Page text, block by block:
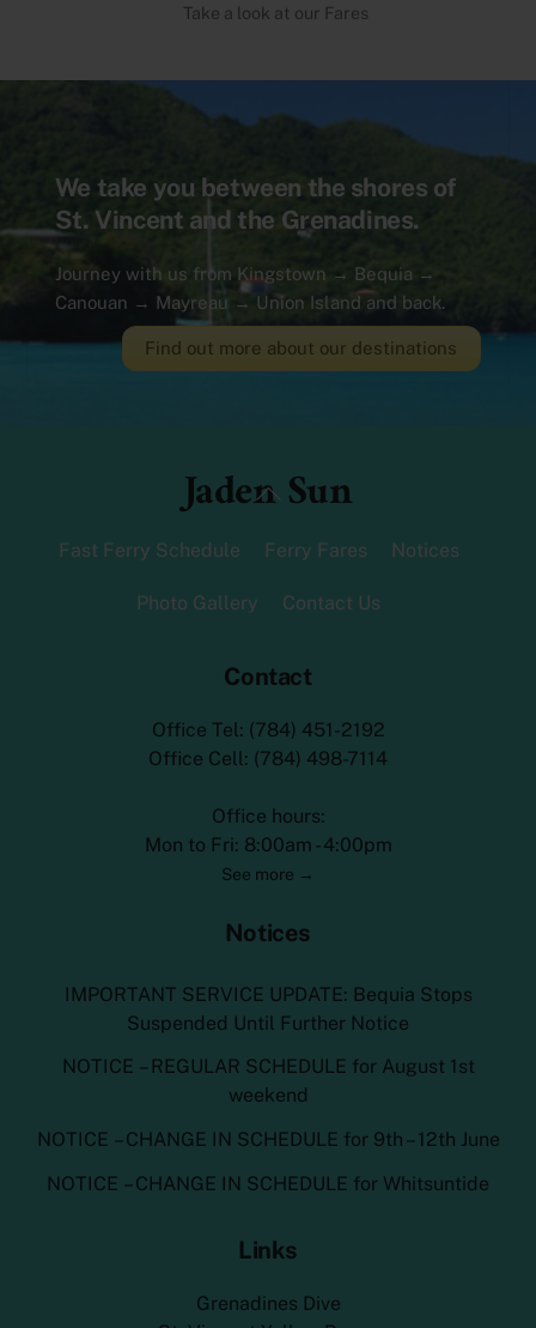
Take a look at our Fares
We take you between the shores of
St. Vincent and the Grenadines.
Journey with us from Kingstown → Bequia →
Canouan → Mayreau → Union Island and back.
Find out more about our destinations
Back
Top
Jaden Sun
Fast Ferry Schedule Ferry Fares Notices
Photo Gallery Contact Us
Contact
Office Tel: (784) 451-2192
Office Cell: (784) 498-7114
Office hours:
Mon to Fri: 8:00am - 4:00pm
See more →
Notices
IMPORTANT SERVICE UPDATE: Bequia Stops
Suspended Until Further Notice
NOTICE – REGULAR SCHEDULE for August 1st
weekend
NOTICE – CHANGE IN SCHEDULE for 9th – 12th June
NOTICE – CHANGE IN SCHEDULE for Whitsuntide
Links
Grenadines Dive